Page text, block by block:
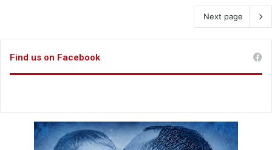
Next page
Find us on Facebook